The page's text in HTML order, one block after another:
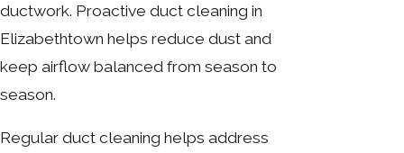
ductwork. Proactive duct cleaning in
Elizabethtown helps reduce dust and
keep airflow balanced from season to
season.
Regular duct cleaning helps address